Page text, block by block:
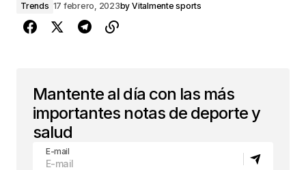
Trends 17 febrero, 2023by Vitalmente sports
Mantente al día con las más
importantes notas de deporte y
salud
E-mail